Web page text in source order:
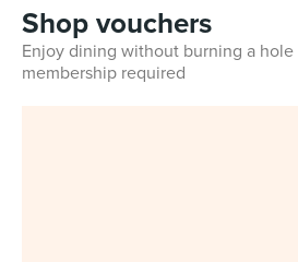
Shop vouchers
Enjoy dining without burning a
membership required